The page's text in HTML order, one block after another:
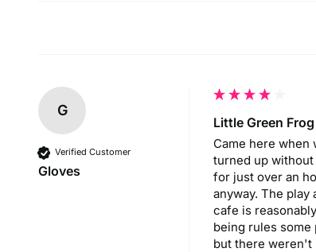
G
Verified Customer
Gloves
Little Green
Came here
turned up without
for just over an
anyway. The play
cafe is
being rules
but there weren't